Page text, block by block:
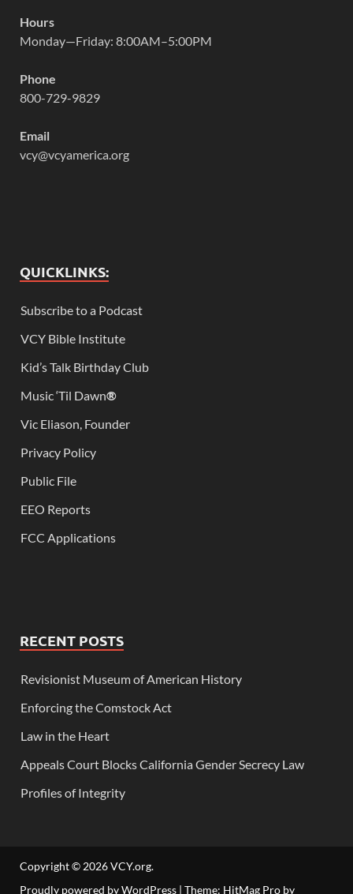
Hours
Monday—Friday: 8:00AM–5:00PM
Phone
800-729-9829
Email
vcy@vcyamerica.org
QUICKLINKS:
Subscribe to a Podcast
VCY Bible Institute
Kid’s Talk Birthday Club
Music ‘Til Dawn®
Vic Eliason, Founder
Privacy Policy
Public File
EEO Reports
FCC Applications
RECENT POSTS
Revisionist Museum of American History
Enforcing the Comstock Act
Law in the Heart
Appeals Court Blocks California Gender Secrecy Law
Profiles of Integrity
Copyright © 2026VCY.org.
Proudly powered by WordPress | Theme: HitMag Pro by